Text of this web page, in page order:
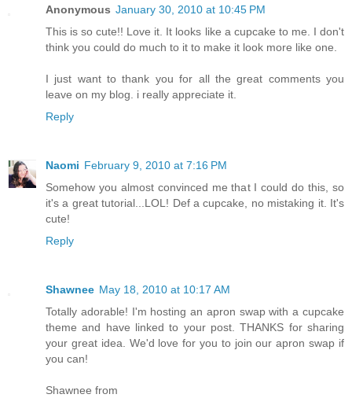
Anonymous January 30, 2010 at 10:45 PM
This is so cute!! Love it. It looks like a cupcake to me. I don't
think you could do much to it to make it look more like one.
I just want to thank you for all the great comments you
leave on my blog. i really appreciate it.
Reply
Naomi February 9, 2010 at 7:16 PM
Somehow you almost convinced me that I could do this, so
it's a great tutorial...LOL! Def a cupcake, no mistaking it. It's
cute!
Reply
Shawnee May 18, 2010 at 10:17 AM
Totally adorable! I'm hosting an apron swap with a cupcake
theme and have linked to your post. THANKS for sharing
your great idea. We'd love for you to join our apron swap if
you can!
Shawnee from